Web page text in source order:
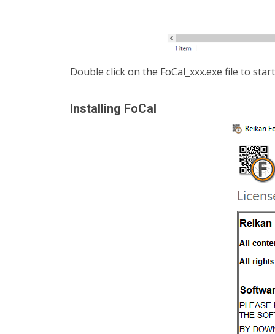
Double click on the FoCal_xxx.exe file to
Installing FoCal